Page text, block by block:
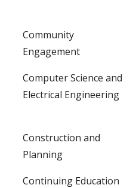
Community
Engagement
Computer Science and
Electrical Engineering
Construction and
Planning
Continuing Education